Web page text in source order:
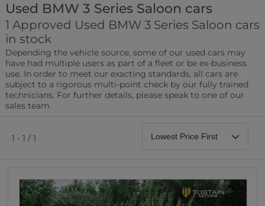
Transmission Fuel Type Bodystyle
Leather/Part Leather Seats
0 vehicles
Rear Parking Sensors
0 vehicles
Front Parking Sensors
Parking Camera
0 vehicles
Used BMW 3 Series Saloon cars
1 Approved Used BMW 3 Series Saloon cars
in stock
Depending the vehicle source, some of our used cars may
have had multiple users as part of a fleet or be ex-business
use. In order to meet our exacting standards, all cars are
subject to a rigorous multi-point check by our fully trained
technicians. For further details, please speak to one of our
sales team.
1 - 1 / 1